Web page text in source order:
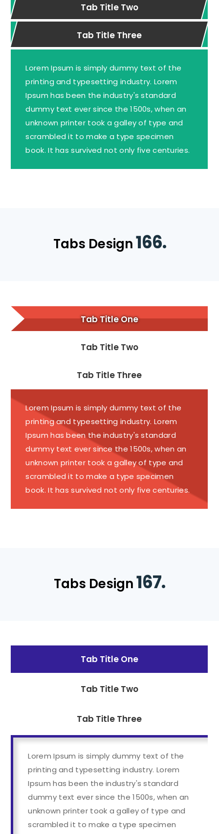
Tab Title Two
Tab Title Three
Lorem Ipsum is simply dummy text of the
printing and typesetting industry. Lorem
Ipsum has been the industry's standard
dummy text ever since the 1500s, when an
unknown printer took a galley of type and
scrambled it to make a type specimen
book. It has survived not only five centuries.
Tabs Design166.
Tab Title One
Tab Title Two
Tab Title Three
Lorem Ipsum is simply dummy text of the
printing and typesetting industry. Lorem
Ipsum has been the industry's standard
dummy text ever since the 1500s, when an
unknown printer took a galley of type and
scrambled it to make a type specimen
book. It has survived not only five centuries.
Tabs Design167.
Tab Title One
Tab Title Two
Tab Title Three
Lorem Ipsum is simply dummy text of the
printing and typesetting industry. Lorem
Ipsum has been the industry's standard
dummy text ever since the 1500s, when an
unknown printer took a galley of type and
scrambled it to make a type specimen